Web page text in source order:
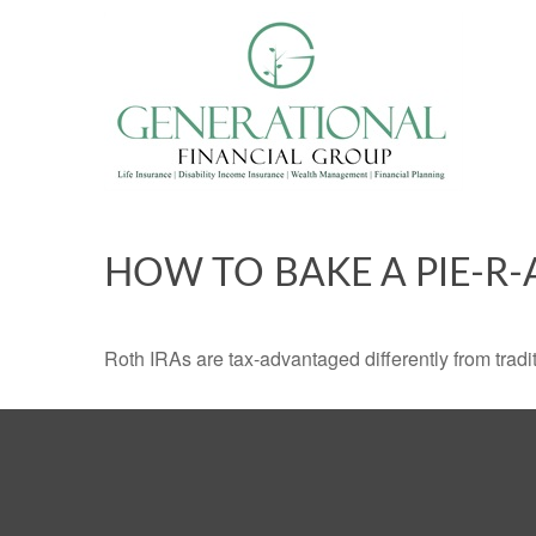
HOW TO BAKE A PIE-R-
Roth IRAs are tax-advantaged differently from